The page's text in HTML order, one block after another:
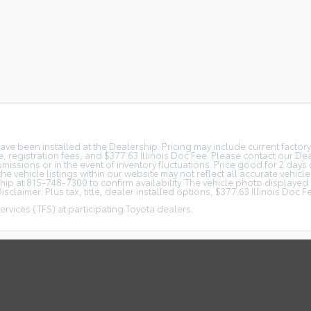
been installed at the Dealership. Pricing may include current
fees, and $377.63 Illinois Doc Fee. Please contact our
or in the event of inventory fluctuations. Price good for 2
vehicle listings within our website may not reflect all accurate
at 815-748-7300 to confirm availability. The vehicle photo displayed
Plus tax, title, dealer installed options, $377.63 Illinois Doc
(TFS) at participating Toyota dealers.